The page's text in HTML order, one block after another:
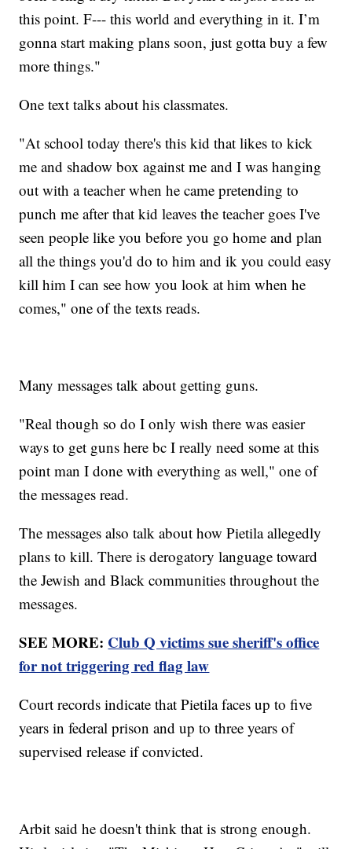
this point. F--- this world and everything in it. I’m
gonna start making plans soon, just gotta buy a few
more things."
One text talks about his classmates.
"At school today there's this kid that likes to kick
me and shadow box against me and I was hanging
out with a teacher when he came pretending to
punch me after that kid leaves the teacher goes I've
seen people like you before you go home and plan
all the things you'd do to him and ik you could easy
kill him I can see how you look at him when he
comes," one of the texts reads.
Many messages talk about getting guns.
"Real though so do I only wish there was easier
ways to get guns here bc I really need some at this
point man I done with everything as well," one of
the messages read.
The messages also talk about how Pietila allegedly
plans to kill. There is derogatory language toward
the Jewish and Black communities throughout the
messages.
SEE MORE: Club Q victims sue sheriff's office
for not triggering red flag law
Court records indicate that Pietila faces up to five
years in federal prison and up to three years of
supervised release if convicted.
Arbit said he doesn't think that is strong enough.